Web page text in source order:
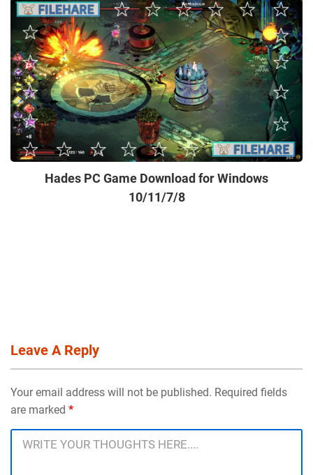
Hades PC Game Download for Windows
10/11/7/8
Leave A Reply
Your email address will not be published. Required fields
are marked *